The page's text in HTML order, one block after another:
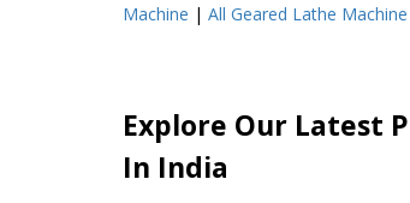
Machine | All Geared Lathe Machine
Explore Our Latest
In India